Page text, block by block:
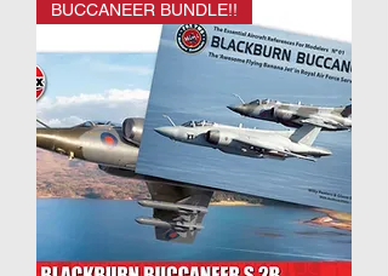
BUCCANEER BUNDLE!!